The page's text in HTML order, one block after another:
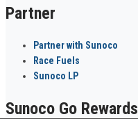
Partner
Partner with Sunoco
Race Fuels
Sunoco LP
Sunoco Go Rewards